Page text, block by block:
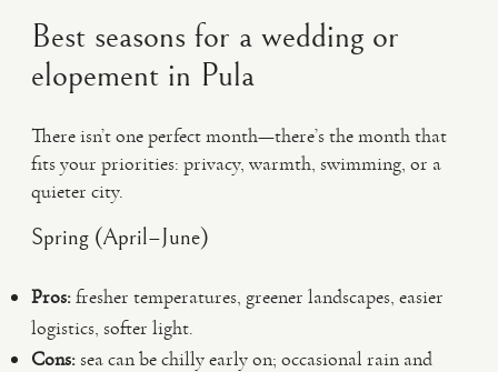
Best seasons for a wedding or
elopement in Pula
There isn’t one perfect month—there’s the month that
fits your priorities: privacy, warmth, swimming, or a
quieter city.
Spring (April–June)
Pros:fresher temperatures, greener landscapes, easier
logistics, softer light.
Cons:sea can be chilly early on; occasional rain and